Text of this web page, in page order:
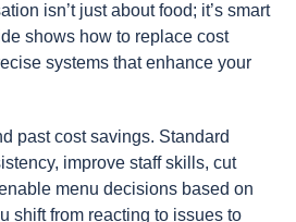
isn’t just about food; it’s smart
shows how to replace cost
systems that enhance your
past cost savings. Standard
improve staff skills, cut
menu decisions based on
shift from reacting to issues to